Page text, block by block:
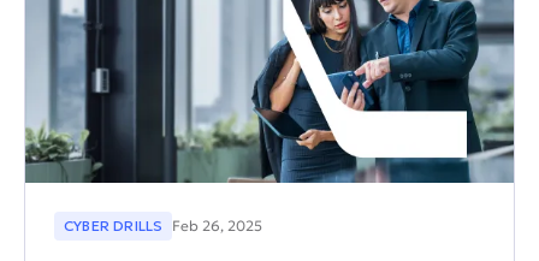
CYBER DRILLS Feb 26, 2025